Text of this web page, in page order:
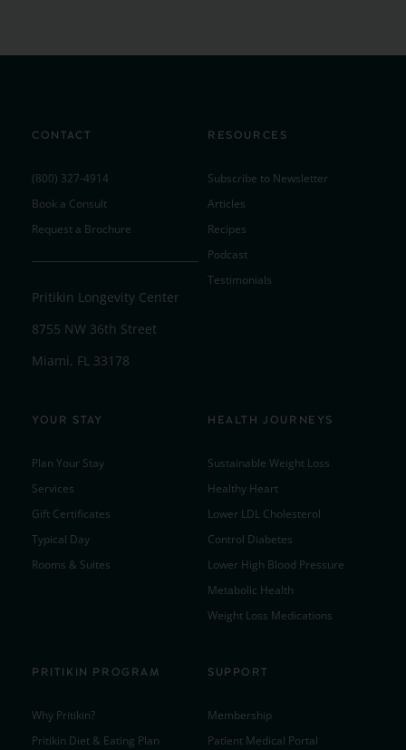
CONTACT
(800) 327-4914
Book a Consult
Request a Brochure
Pritikin Longevity Center
8755 NW 36th Street
Miami, FL 33178
RESOURCES
Subscribe to Newsletter
Articles
Recipes
Podcast
Testimonials
YOUR STAY
Plan Your Stay
Services
Gift Certificates
Typical Day
Rooms & Suites
HEALTH JOURNEYS
Sustainable Weight Loss
Healthy Heart
Lower LDL Cholesterol
Control Diabetes
Lower High Blood Pressure
Metabolic Health
Weight Loss Medications
PRITIKIN PROGRAM
Why Pritikin?
Pritikin Diet & Eating Plan
SUPPORT
Membership
Patient Medical Portal